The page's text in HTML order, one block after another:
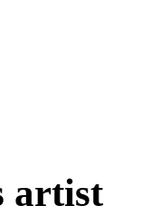
artist